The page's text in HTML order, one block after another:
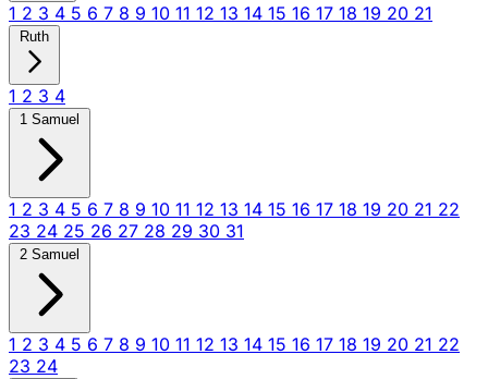
1 2 3 4 5 6 7 8 9 10 11 12 13 14 15 16 17 18 19 20 21
Ruth
1 2 3 4
1 Samuel
1 2 3 4 5 6 7 8 9 10 11 12 13 14 15 16 17 18 19 20 21 22
23 24 25 26 27 28 29 30 31
2 Samuel
1 2 3 4 5 6 7 8 9 10 11 12 13 14 15 16 17 18 19 20 21 22
23 24